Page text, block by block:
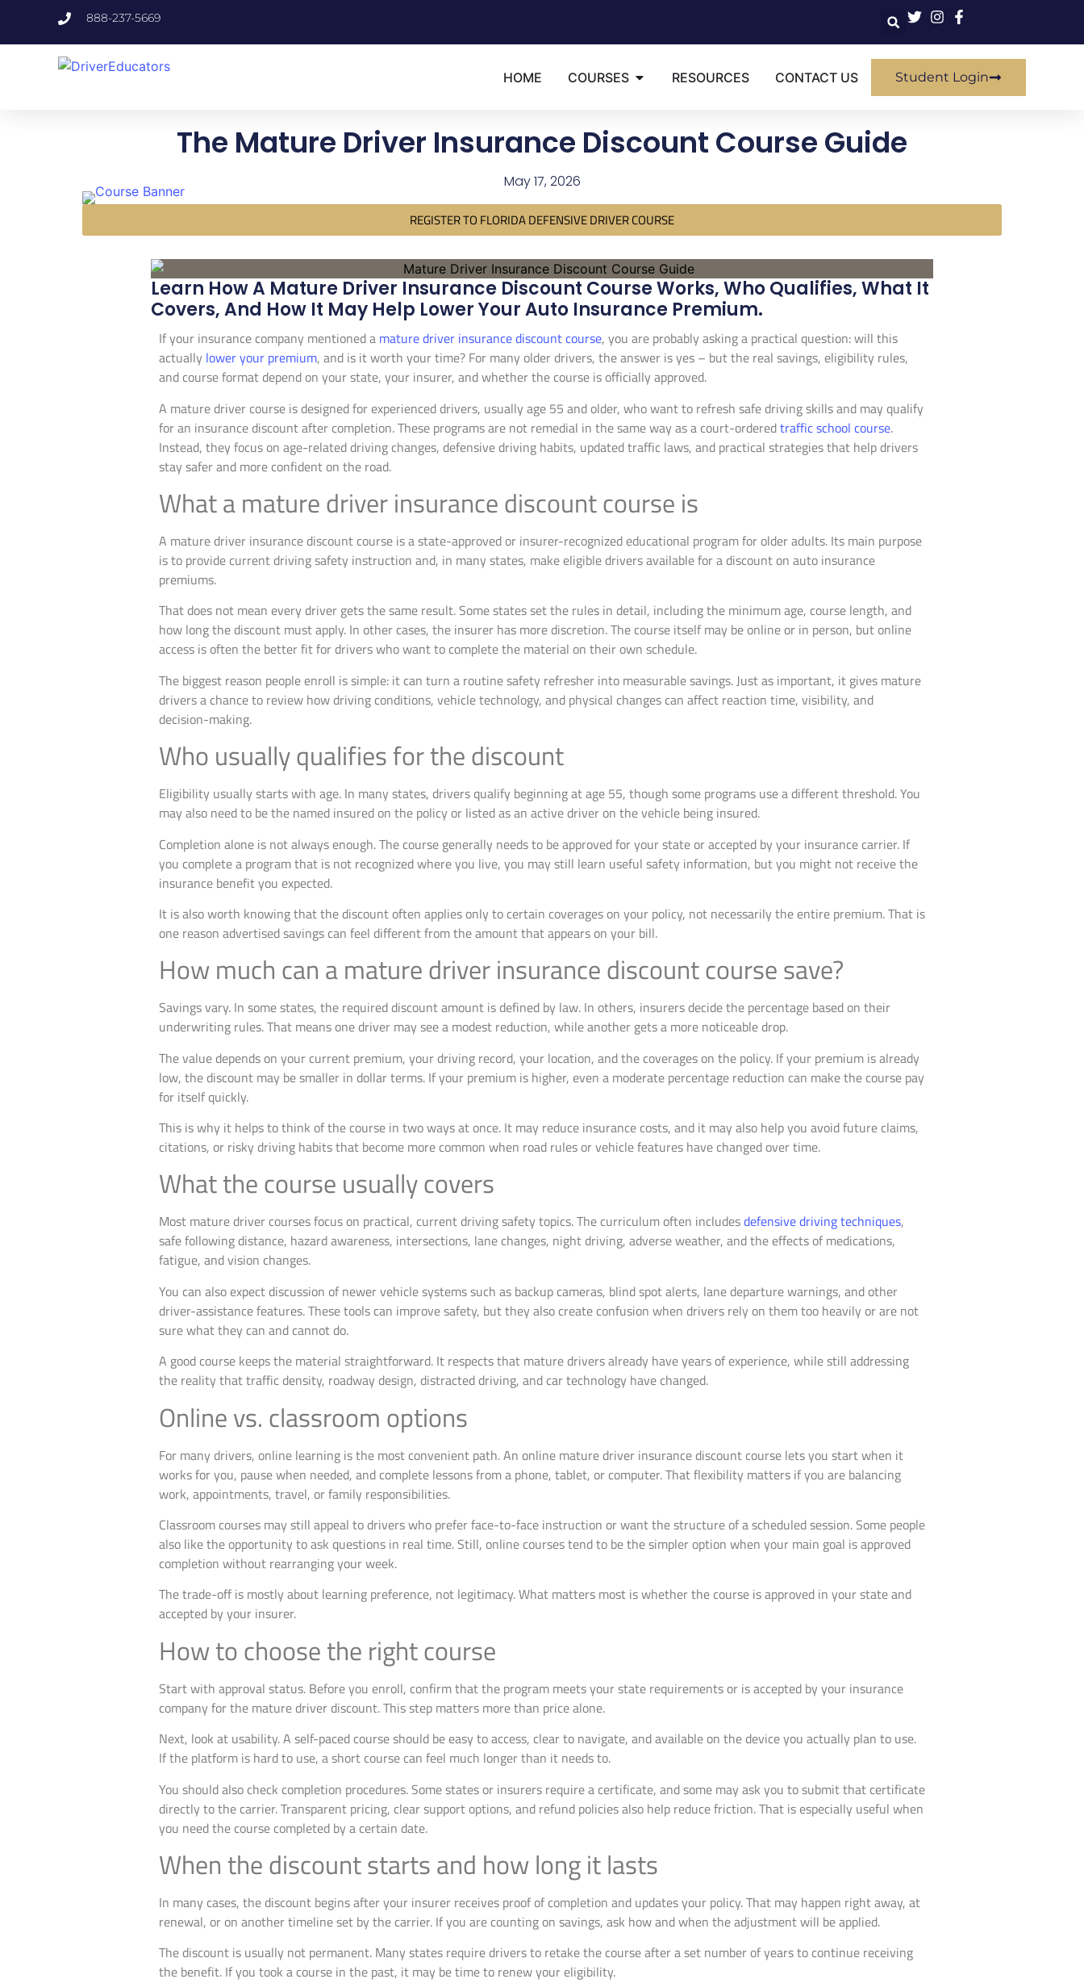
888-237-5669
HOME COURSES RESOURCES CONTACT US Student Login
The Mature Driver Insurance Discount Course Guide
May 17, 2026
REGISTER TO FLORIDA DEFENSIVE DRIVER COURSE
Learn How A Mature Driver Insurance Discount Course Works, Who Qualifies, What It
Covers, And How It May Help Lower Your Auto Insurance Premium.
If your insurance company mentioned a mature driver insurance discount course, you are probably asking a practical question: will this
actually lower your premium, and is it worth your time? For many older drivers, the answer is yes – but the real savings, eligibility rules,
and course format depend on your state, your insurer, and whether the course is officially approved.
A mature driver course is designed for experienced drivers, usually age 55 and older, who want to refresh safe driving skills and may qualify
for an insurance discount after completion. These programs are not remedial in the same way as a court-orderedtraffic school course.
Instead, they focus on age-related driving changes, defensive driving habits, updated traffic laws, and practical strategies that help drivers
stay safer and more confident on the road.
What a mature driver insurance discount course is
A mature driver insurance discount course is a state-approved or insurer-recognized educational program for older adults. Its main purpose
is to provide current driving safety instruction and, in many states, make eligible drivers available for a discount on auto insurance
premiums.
That does not mean every driver gets the same result. Some states set the rules in detail, including the minimum age, course length, and
how long the discount must apply. In other cases, the insurer has more discretion. The course itself may be online or in person, but online
access is often the better fit for drivers who want to complete the material on their own schedule.
The biggest reason people enroll is simple: it can turn a routine safety refresher into measurable savings. Just as important, it gives mature
drivers a chance to review how driving conditions, vehicle technology, and physical changes can affect reaction time, visibility, and
decision-making.
Who usually qualifies for the discount
Eligibility usually starts with age. In many states, drivers qualify beginning at age 55, though some programs use a different threshold. You
may also need to be the named insured on the policy or listed as an active driver on the vehicle being insured.
Completion alone is not always enough. The course generally needs to be approved for your state or accepted by your insurance carrier. If
you complete a program that is not recognized where you live, you may still learn useful safety information, but you might not receive the
insurance benefit you expected.
It is also worth knowing that the discount often applies only to certain coverages on your policy, not necessarily the entire premium. That is
one reason advertised savings can feel different from the amount that appears on your bill.
How much can a mature driver insurance discount course save?
Savings vary. In some states, the required discount amount is defined by law. In others, insurers decide the percentage based on their
underwriting rules. That means one driver may see a modest reduction, while another gets a more noticeable drop.
The value depends on your current premium, your driving record, your location, and the coverages on the policy. If your premium is already
low, the discount may be smaller in dollar terms. If your premium is higher, even a moderate percentage reduction can make the course pay
for itself quickly.
This is why it helps to think of the course in two ways at once. It may reduce insurance costs, and it may also help you avoid future claims,
citations, or risky driving habits that become more common when road rules or vehicle features have changed over time.
What the course usually covers
Most mature driver courses focus on practical, current driving safety topics. The curriculum often includesdefensive driving techniques,
safe following distance, hazard awareness, intersections, lane changes, night driving, adverse weather, and the effects of medications,
fatigue, and vision changes.
You can also expect discussion of newer vehicle systems such as backup cameras, blind spot alerts, lane departure warnings, and other
driver-assistance features. These tools can improve safety, but they also create confusion when drivers rely on them too heavily or are not
sure what they can and cannot do.
A good course keeps the material straightforward. It respects that mature drivers already have years of experience, while still addressing
the reality that traffic density, roadway design, distracted driving, and car technology have changed.
Online vs. classroom options
For many drivers, online learning is the most convenient path. An online mature driver insurance discount course lets you start when it
works for you, pause when needed, and complete lessons from a phone, tablet, or computer. That flexibility matters if you are balancing
work, appointments, travel, or family responsibilities.
Classroom courses may still appeal to drivers who prefer face-to-face instruction or want the structure of a scheduled session. Some people
also like the opportunity to ask questions in real time. Still, online courses tend to be the simpler option when your main goal is approved
completion without rearranging your week.
The trade-off is mostly about learning preference, not legitimacy. What matters most is whether the course is approved in your state and
accepted by your insurer.
How to choose the right course
Start with approval status. Before you enroll, confirm that the program meets your state requirements or is accepted by your insurance
company for the mature driver discount. This step matters more than price alone.
Next, look at usability. A self-paced course should be easy to access, clear to navigate, and available on the device you actually plan to use.
If the platform is hard to use, a short course can feel much longer than it needs to.
You should also check completion procedures. Some states or insurers require a certificate, and some may ask you to submit that certificate
directly to the carrier. Transparent pricing, clear support options, and refund policies also help reduce friction. That is especially useful when
you need the course completed by a certain date.
When the discount starts and how long it lasts
In many cases, the discount begins after your insurer receives proof of completion and updates your policy. That may happen right away, at
renewal, or on another timeline set by the carrier. If you are counting on savings, ask how and when the adjustment will be applied.
The discount is usually not permanent. Many states require drivers to retake the course after a set number of years to continue receiving
the benefit. If you took a course in the past, it may be time to renew your eligibility.